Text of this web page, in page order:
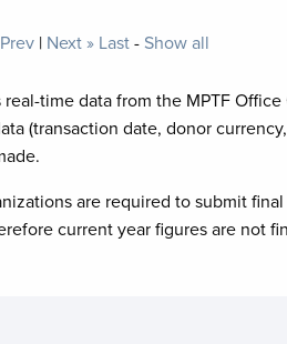
| Next » Last- Show all
time data from the MPTF
(transaction date, donor
are required to submit
current year figures are not